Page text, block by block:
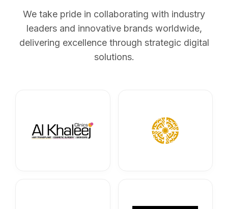
We take pride in collaborating with industry
leaders and innovative brands worldwide,
delivering excellence through strategic digital
solutions.